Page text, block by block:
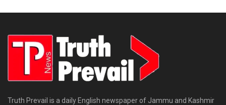
Truth Prevail is a daily English newspaper of Jammu and Kashmir